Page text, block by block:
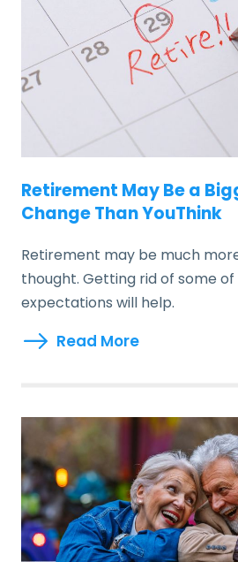
Retirement May Be a
Change Than YouThink
Retirement may be much
thought. Getting rid of some
expectations will help.
Read More